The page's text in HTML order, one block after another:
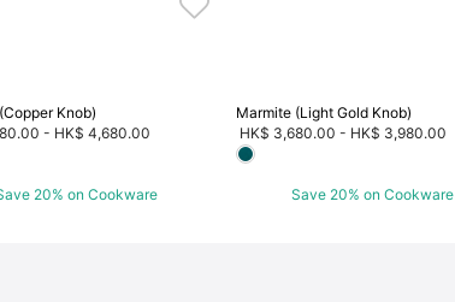
Knob)
- HK$ 4,680.00
20% on Cookware
Marmite (Light Gold Knob)
HK$ 3,680.00 - HK$ 3,980.00
Save 20% on Cookware